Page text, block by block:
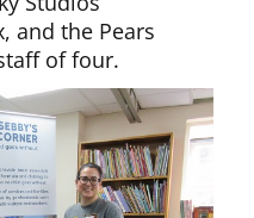
and the Pears
of four.